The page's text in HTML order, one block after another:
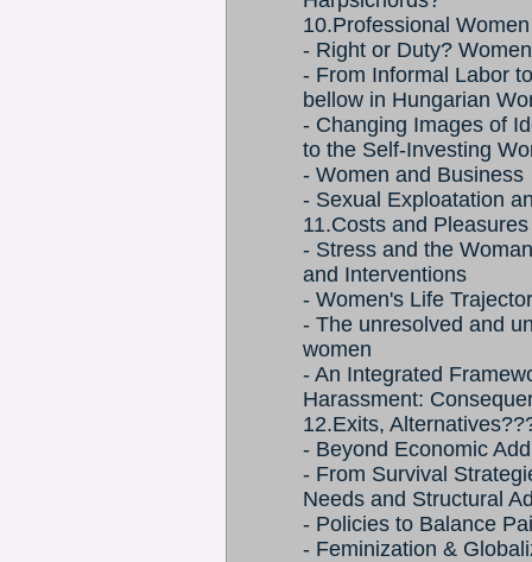
10.Professional
- Right or Duty?
- From Informal Labor
bellow in Hungarian
- Changing Images of
to the Self-Investing
- Women and Business
- Sexual Exploatation
11.Costs and
- Stress and the
and Interventions
- Women's Life
- The unresolved and
women
- An Integrated
Harassment:
12.Exits,
- Beyond Economic
- From Survival
Needs and Structural
- Policies to Balance
- Feminization &